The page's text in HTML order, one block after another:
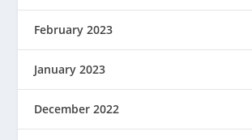
February 2023
January 2023
December 2022